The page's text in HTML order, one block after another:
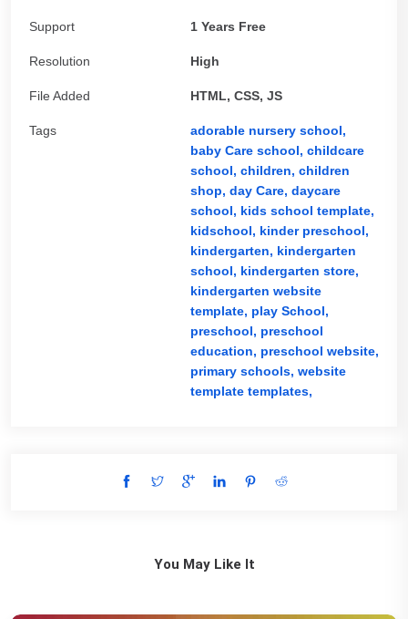
Support 1 Years Free
Resolution High
File Added HTML, CSS, JS
Tags
adorable nursery school,
baby Care school, childcare
school, children, children
shop, day Care, daycare
school, kids school template,
kidschool, kinder preschool,
kindergarten, kindergarten
school, kindergarten store,
kindergarten website
template, play School,
preschool, preschool
education, preschool website,
primary schools, website
template templates,
You May Like It